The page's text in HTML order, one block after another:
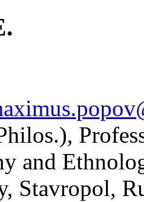
and
Stavropol,